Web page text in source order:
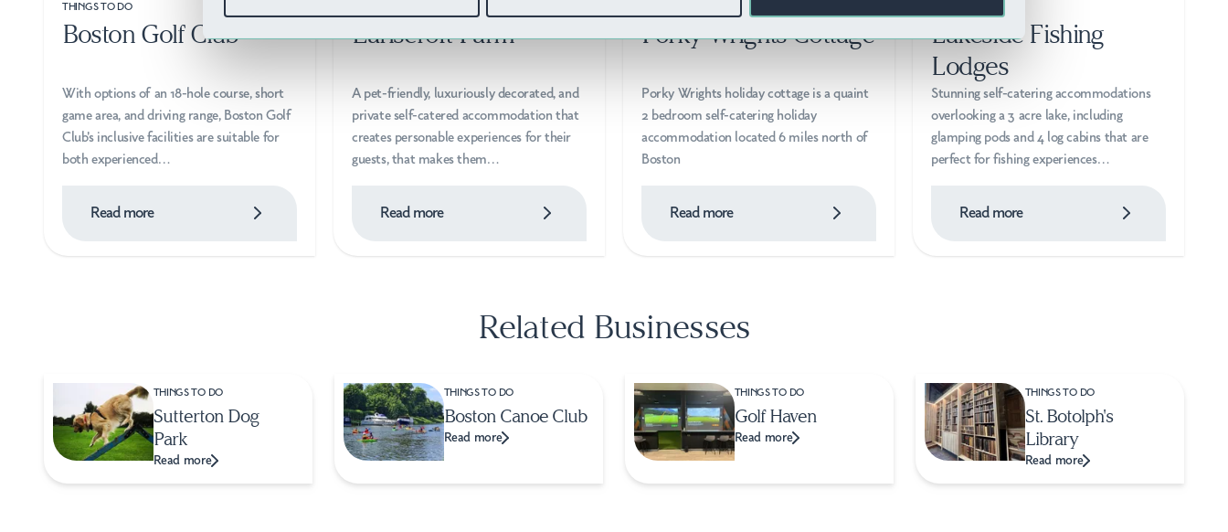
THINGS TO DO
Boston Golf Club
With options of an 18-hole course, short
game area, and driving range, Boston Golf
Club's inclusive facilities are suitable for
both experienced…
Read more
Earlscroft Farm
A pet-friendly, luxuriously decorated, and
private self-catered accommodation that
creates personable experiences for their
guests, that makes them…
Read more
Porky Wrights Cottage
Porky Wrights holiday cottage is a quaint
2 bedroom self-catering holiday
accommodation located 6 miles north of
Boston
Read more
Lakeside Fishing
Lodges
Stunning self-catering accommodations
overlooking a 3 acre lake, including
glamping pods and 4 log cabins that are
perfect for fishing experiences…
Read more
Related Businesses
THINGS TO DO
Sutterton Dog
Park
Read more
THINGS TO DO
Boston Canoe Club
Read more
THINGS TO DO
Golf Haven
Read more
THINGS TO DO
St. Botolph's
Library
Read more